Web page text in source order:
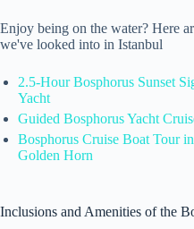
Enjoy being on the water? Here
we've looked into in Istanbul
2.5-Hour Bosphorus Sunset
Yacht
Guided Bosphorus Yacht
Bosphorus Cruise Boat Tour
Golden Horn
Inclusions and Amenities of the